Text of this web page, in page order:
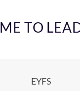
TO
EYFS